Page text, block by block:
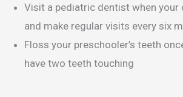
Visit a pediatric dentist when your
and make regular visits every six
Floss your preschooler’s teeth
have two teeth touching